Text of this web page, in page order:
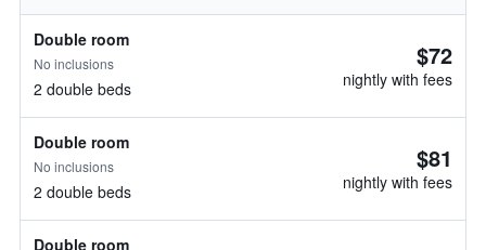
Double room
No inclusions
2 double beds
$72
nightly with fees
Double room
No inclusions
2 double beds
$81
nightly with fees
Double room